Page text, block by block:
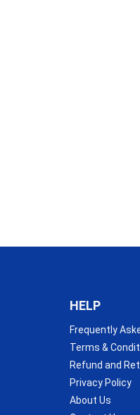
HELP
Frequently
Terms &
Refund and
Privacy Policy
About Us